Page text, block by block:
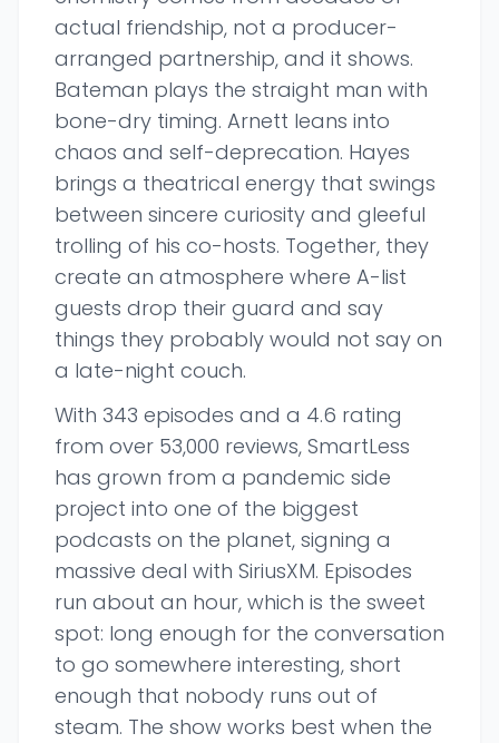
actual friendship, not a producer-
arranged partnership, and it shows.
Bateman plays the straight man with
bone-dry timing. Arnett leans into
chaos and self-deprecation. Hayes
brings a theatrical energy that swings
between sincere curiosity and gleeful
trolling of his co-hosts. Together, they
create an atmosphere where A-list
guests drop their guard and say
things they probably would not say on
a late-night couch.
With 343 episodes and a 4.6 rating
from over 53,000 reviews, SmartLess
has grown from a pandemic side
project into one of the biggest
podcasts on the planet, signing a
massive deal with SiriusXM. Episodes
run about an hour, which is the sweet
spot: long enough for the conversation
to go somewhere interesting, short
enough that nobody runs out of
steam. The show works best when the